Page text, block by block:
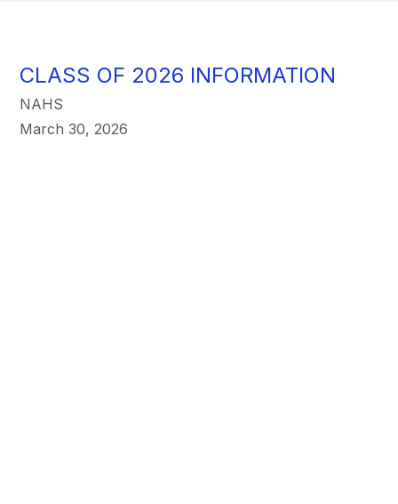
CLASS OF 2026 INFORMATION
NAHS
March 30, 2026